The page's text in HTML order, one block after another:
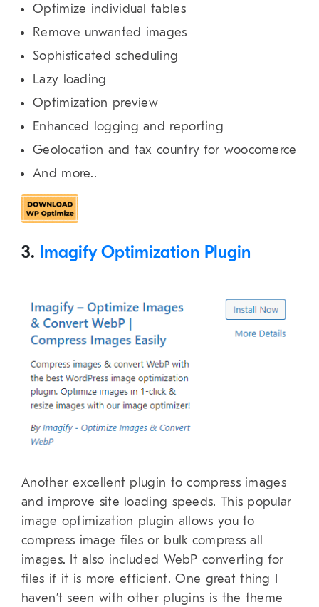
Optimize individual tables
Remove unwanted images
Sophisticated scheduling
Lazy loading
Optimization preview
Enhanced logging and reporting
Geolocation and tax country for woocomerce
And more..
3. Imagify Optimization Plugin
Another excellent plugin to compress images
and improve site loading speeds. This popular
image optimization plugin allows you to
compress image files or bulk compress all
images. It also included WebP converting for
files if it is more efficient. One great thing I
haven’t seen with other plugins is the theme